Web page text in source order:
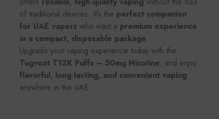
of traditional devices. It’s the perfect companion
for UAE vapers who want a premium experience
in a compact, disposable package.
Upgrade your vaping experience today with the
Tugvoat T12K Puffs – 50mg Nicotine, and enjoy
flavorful, long-lasting, and convenient vaping
anywhere in the UAE.